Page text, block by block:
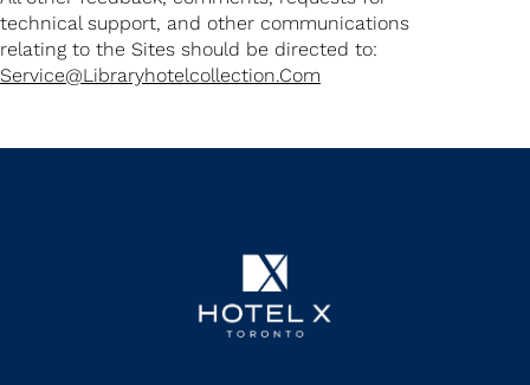
technical support, and other communications
relating to the Sites should be directed to:
Service@libraryhotelcollection.com